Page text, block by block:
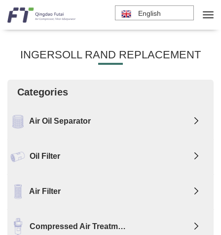
English
INGERSOLL RAND REPLACEMENT
Categories
Air Oil Separator
Oil Filter
Air Filter
Compressed Air Treatm…